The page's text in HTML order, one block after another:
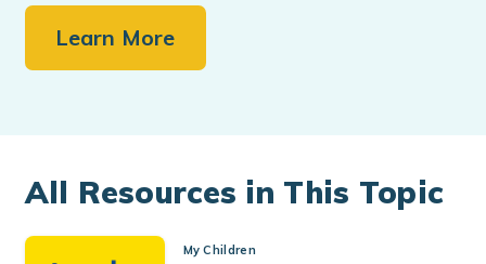
Learn More
All Resources in This Topic
My Children